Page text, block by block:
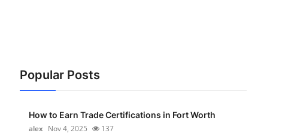
Popular Posts
How to Earn Trade Certifications in Fort Worth
alex Nov 4, 2025 137